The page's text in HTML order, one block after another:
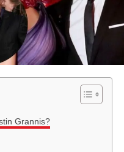
Grannis?